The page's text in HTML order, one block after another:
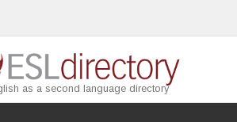
as a second language directory